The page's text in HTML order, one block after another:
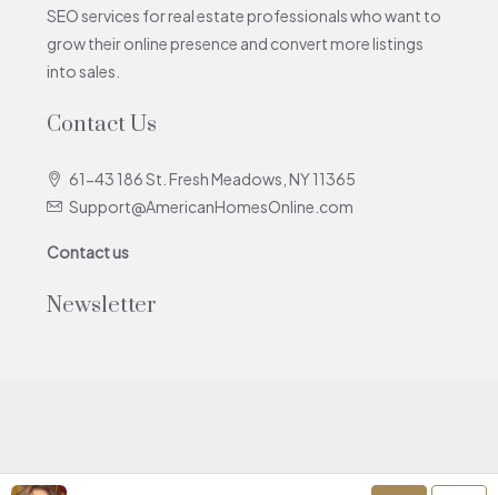
SEO services for real estate professionals who want to
grow their online presence and convert more listings
into sales.
Contact Us
61-43 186 St. Fresh Meadows, NY 11365
Support@AmericanHomesOnline.com
Contact us
Newsletter